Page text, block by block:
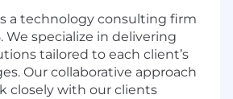
a technology consulting firm
We specialize in delivering
tailored to each client’s
Our collaborative approach
closely with our clients